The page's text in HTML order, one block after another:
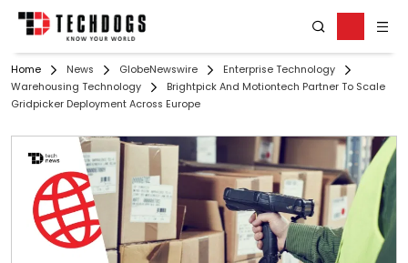
Home News GlobeNewswire
Enterprise Technology
Warehousing Technology
Brightpick And Motiontech Partner To Scale
Gridpicker Deployment Across Europe